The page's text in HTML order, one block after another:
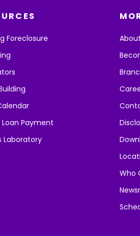
Foreclosure
Loan Payment
Laboratory
Who